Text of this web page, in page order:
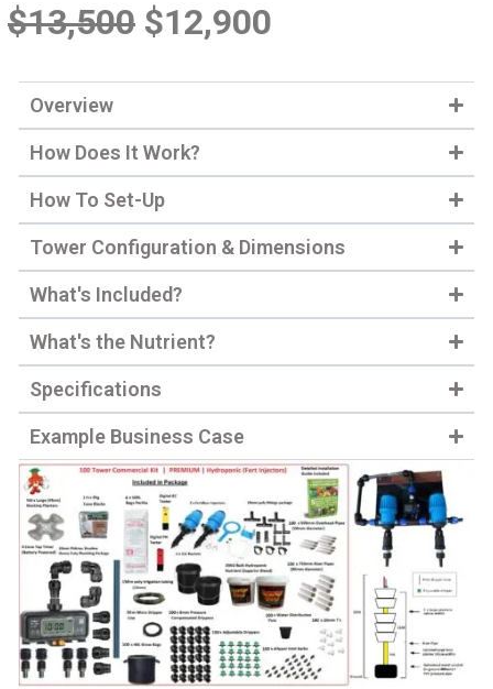
$13,500 $12,900
Overview
How Does It Work?
How To Set-Up
Tower Configuration & Dimensions
What's Included?
What's the Nutrient?
Specifications
Example Business Case